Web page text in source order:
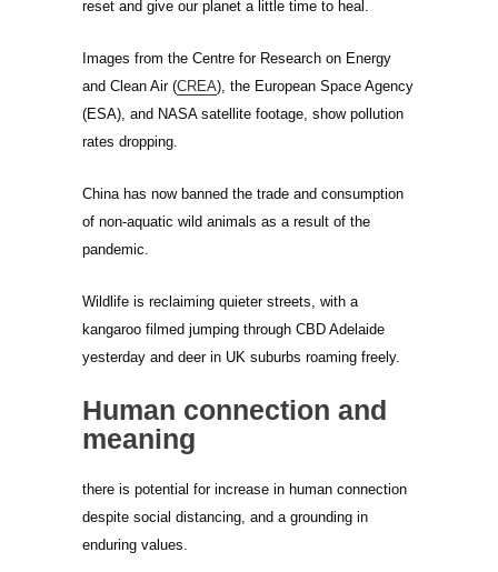
reset and give our planet a little time to heal.
Images from the Centre for Research on Energy
and Clean Air (CREA), the European Space Agency
(ESA), and NASA satellite footage, show pollution
rates dropping.
China has now banned the trade and consumption
of non-aquatic wild animals as a result of the
pandemic.
Wildlife is reclaiming quieter streets, with a
kangaroo filmed jumping through CBD Adelaide
yesterday and deer in UK suburbs roaming freely.
Human connection and
meaning
there is potential for increase in human connection
despite social distancing, and a grounding in
enduring values.